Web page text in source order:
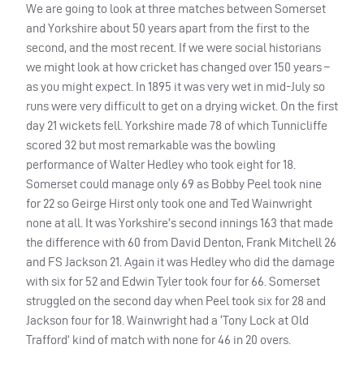
We are going to look at three matches between Somerset
and Yorkshire about 50 years apart from the first to the
second, and the most recent. If we were social historians
we might look at how cricket has changed over 150 years –
as you might expect. In 1895 it was very wet in mid-July so
runs were very difficult to get on a drying wicket. On the first
day 21 wickets fell. Yorkshire made 78 of which Tunnicliffe
scored 32 but most remarkable was the bowling
performance of Walter Hedley who took eight for 18.
Somerset could manage only 69 as Bobby Peel took nine
for 22 so Geirge Hirst only took one and Ted Wainwright
none at all. It was Yorkshire’s second innings 163 that made
the difference with 60 from David Denton, Frank Mitchell 26
and FS Jackson 21. Again it was Hedley who did the damage
with six for 52 and Edwin Tyler took four for 66. Somerset
struggled on the second day when Peel took six for 28 and
Jackson four for 18. Wainwright had a ‘Tony Lock at Old
Trafford’ kind of match with none for 46 in 20 overs.